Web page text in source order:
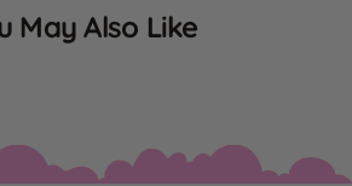
May Also Like